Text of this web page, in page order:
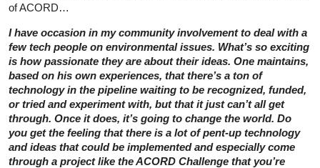
of ACORD…
I have occasion in my community involvement to deal with a
few tech people on environmental issues. What’s so exciting
is how passionate they are about their ideas. One maintains,
based on his own experiences, that there’s a ton of
technology in the pipeline waiting to be recognized, funded,
or tried and experiment with, but that it just can’t all get
through. Once it does, it’s going to change the world. Do
you get the feeling that there is a lot of pent-up technology
and ideas that could be implemented and especially come
through a project like the ACORD Challenge that you’re